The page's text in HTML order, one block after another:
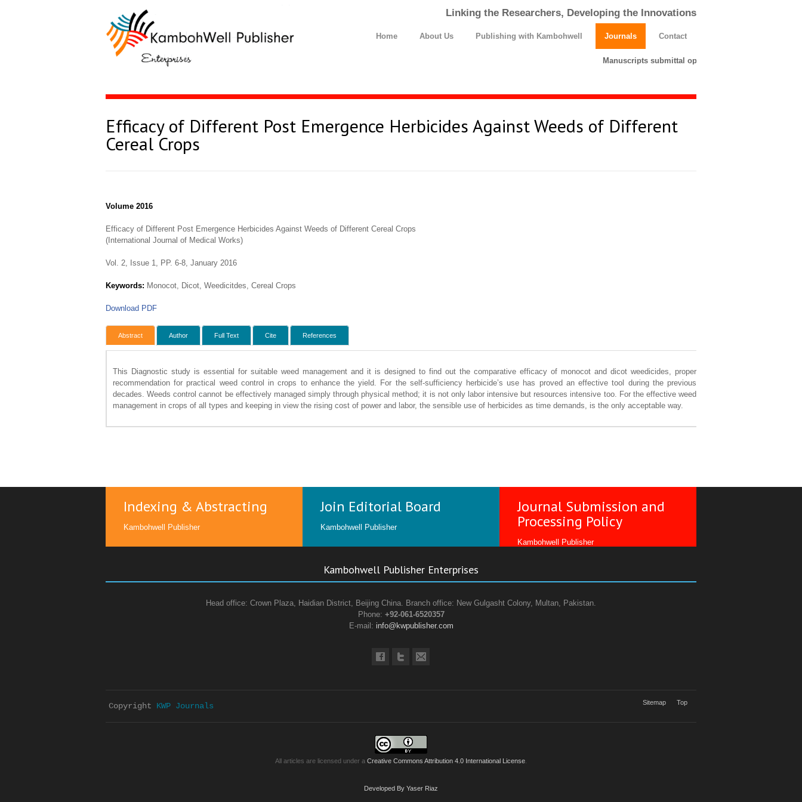
Linking the Researchers, Developing the Innovations
Home About Us Publishing with Kambohwell Journals Contact
Manuscripts submittal opens till 25 March 2026.
Efficacy of Different Post Emergence Herbicides Against Weeds of Different
Cereal Crops
Volume 2016
Efficacy of Different Post Emergence Herbicides Against Weeds of Different Cereal Crops
(International Journal of Medical Works)
Vol. 2, Issue 1, PP. 6-8, January 2016
Keywords: Monocot, Dicot, Weedicitdes, Cereal Crops
Download PDF
Abstract Author Full Text Cite References
This Diagnostic study is essential for suitable weed management and it is designed to find out the comparative efficacy of monocot and dicot weedicides, proper
recommendation for practical weed control in crops to enhance the yield. For the self-sufficiency herbicide’s use has proved an effective tool during the previous
decades. Weeds control cannot be effectively managed simply through physical method; it is not only labor intensive but resources intensive too. For the effective weed
management in crops of all types and keeping in view the rising cost of power and labor, the sensible use of herbicides as time demands, is the only acceptable way.
Indexing & Abstracting
Kambohwell Publisher
Join Editorial Board
Kambohwell Publisher
Journal Submission and
Processing Policy
Kambohwell Publisher
Kambohwell Publisher Enterprises
Head office: Crown Plaza, Haidian District, Beijing China. Branch office: New Gulgasht Colony, Multan, Pakistan.
Phone: +92-061-6520357
E-mail: info@kwpublisher.com
Copyright KWP Journals Sitemap Top
All articles are licensed under a Creative Commons Attribution 4.0 International License
Developed By Yaser Riaz